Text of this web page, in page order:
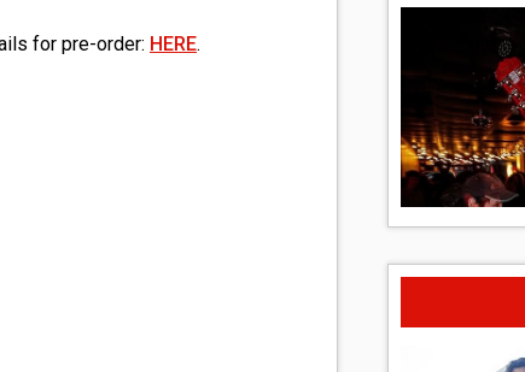
for pre-order: HERE.